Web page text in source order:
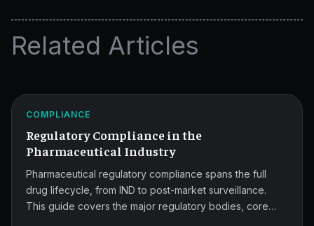
Related Articles
Compliance
Guide.
COMPLIANCE
Regulatory Compliance in the
Pharmaceutical Industry
Pharmaceutical regulatory compliance spans the full
drug lifecycle, from IND to post-market surveillance.
This guide covers the major regulatory bodies, core